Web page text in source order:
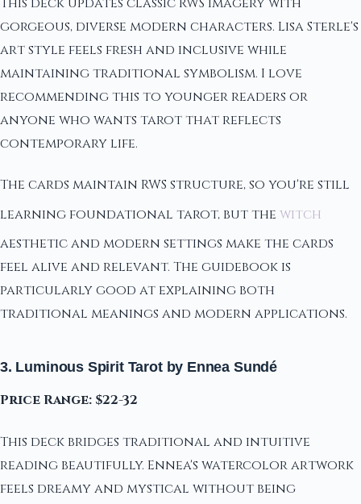
gorgeous, diverse modern characters. Lisa Sterle's
art style feels fresh and inclusive while
maintaining traditional symbolism. I love
recommending this to younger readers or
anyone who wants tarot that reflects
contemporary life.
The cards maintain RWS structure, so you're still
learning foundational tarot, but the witch
aesthetic and modern settings make the cards
feel alive and relevant. The guidebook is
particularly good at explaining both
traditional meanings and modern applications.
3. Luminous Spirit Tarot by Ennea Sundé
Price Range: $22-32
This deck bridges traditional and intuitive
reading beautifully. Ennea's watercolor artwork
feels dreamy and mystical without being